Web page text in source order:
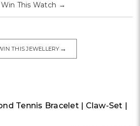
Tennis Bracelet | Claw-Set |
Win This Watch →
THIS JEWELLERY →